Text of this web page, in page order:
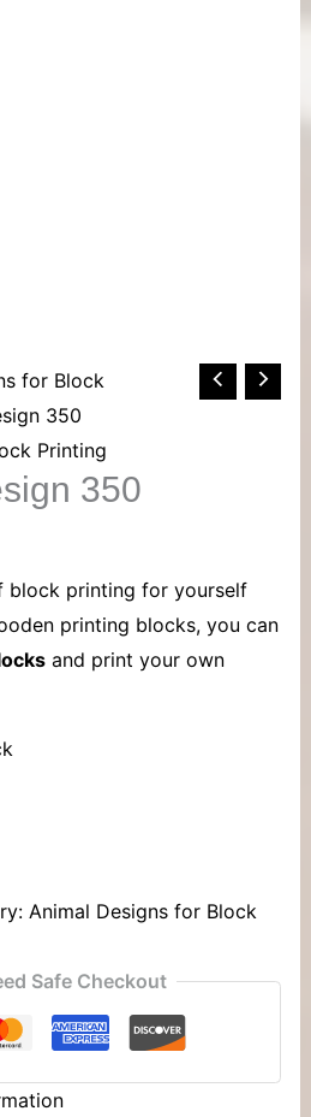
for Block
350
Printing
350
block printing for yourself
printing blocks, you can
and print your own
Animal Designs for Block
Safe Checkout